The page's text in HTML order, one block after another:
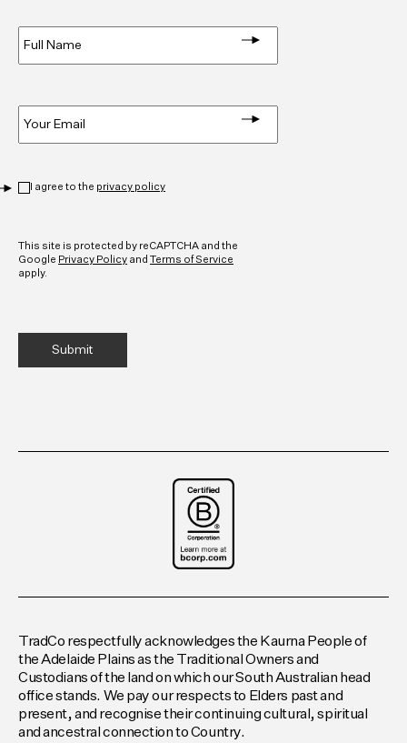
I agree to the privacy policy
This site is protected by reCAPTCHA and the
Google Privacy Policy and
Terms of Service
apply.
TradCo respectfully acknowledges the Kaurna People of
the Adelaide Plains as the Traditional Owners and
Custodians of the land on which our South Australian head
office stands. We pay our respects to Elders past and
present, and recognise their continuing cultural, spiritual
and ancestral connection to Country.